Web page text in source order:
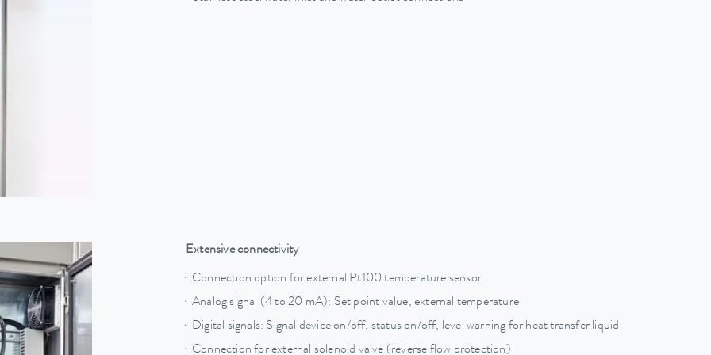
Extensive connectivity
Connection option for external Pt100 temperature sensor
Analog signal (4 to 20 mA): Set point value, external temperature
Digital signals: Signal device on/off, status on/off, level warning for heat transfer liquid
Connection for external solenoid valve (reverse flow protection)